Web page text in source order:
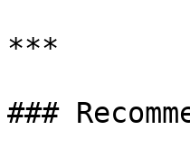
***
###